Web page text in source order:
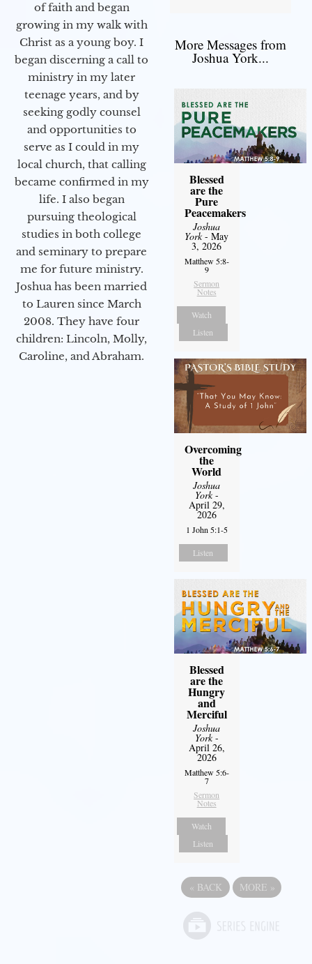
of faith and began
growing in my walk with
Christ as a young boy. I
began discerning a call to
ministry in my later
teenage years, and by
seeking godly counsel
and opportunities to
serve as I could in my
local church, that calling
became confirmed in my
life. I also began
pursuing theological
studies in both college
and seminary to prepare
me for future ministry.​
Joshua has been married
to Lauren since March
2008. They have four
children: Lincoln, Molly,
Caroline, and Abraham.
More Messages from
Joshua York...
Blessed
are the
Pure
Peacemakers
Joshua
York- May
3, 2026
Matthew 5:8-
9
Sermon
Notes
Watch
Listen
Overcoming
the
World
Joshua
York-
April 29,
2026
1 John 5:1-5
Listen
Blessed
are the
Hungry
and
Merciful
Joshua
York-
April 26,
2026
Matthew 5:6-
7
Sermon
Notes
Watch
Listen
« BACK MORE »